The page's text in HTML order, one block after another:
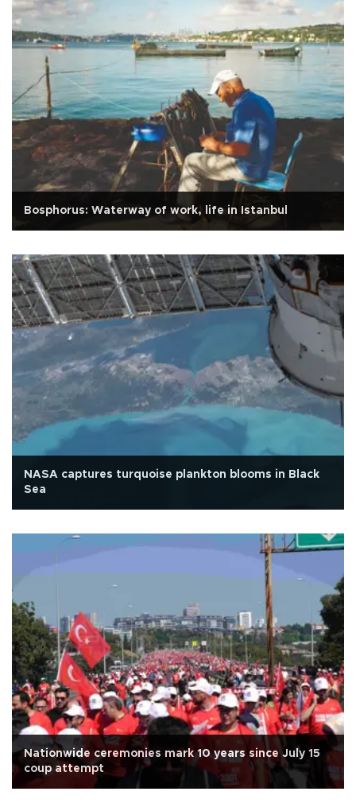
Bosphorus: Waterway of work, life in Istanbul
NASA captures turquoise plankton blooms in Black
Sea
Nationwide ceremonies mark 10 years since July 15
coup attempt